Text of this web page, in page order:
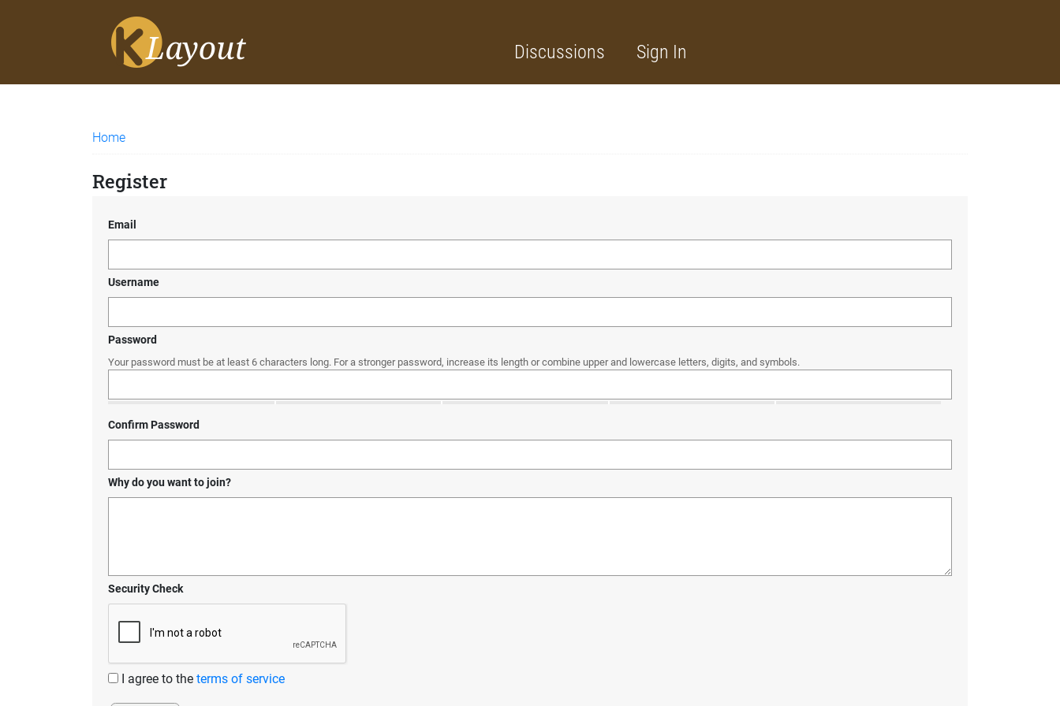
Discussions Sign In
Home
Register
Email
Username
Password
Your password must be at least 6 characters long. For a stronger password, increase its length or combine upper and lowercase letters, digits, and symbols.
Confirm Password
Why do you want to join?
Security Check
I agree to the terms of service